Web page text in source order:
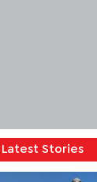
Latest Stories